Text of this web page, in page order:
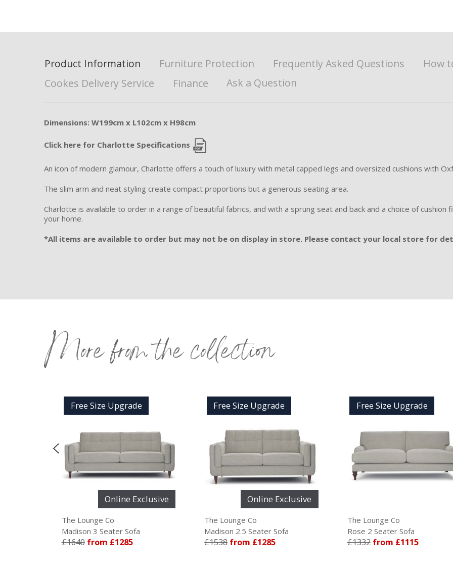
Product Information Furniture Protection Frequently Asked Questions
How
Cookes Delivery Service
Finance Ask a Question
Dimensions: W199cm x L102cm x H98cm
Click here for Charlotte Specifications
An icon of modern glamour, Charlotte offers a touch of luxury with metal capped legs and oversized cushions with
The slim arm and neat styling create compact proportions but a generous seating area.
Charlotte is available to order in a range of beautiful fabrics, and with a sprung seat and back and a choice ofcushion
your home.
*All items are available to order but may not be on display in store. Please contact your local store for
More from the collection
Online Exclusive
Free Size Upgrade
Madison 3 Seater Sofa
from £1285
Online Exclusive
Free Size Upgrade
Madison 2.5 Seater Sofa
from £1285
Free Size Upgrade
Rose 2 Seater Sofa
from £1115